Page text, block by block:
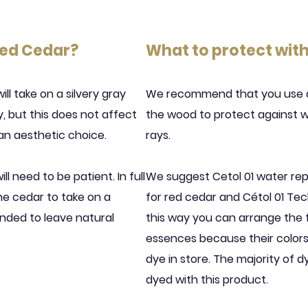
Cedar?
take on a silvery gray
but this does not affect
aesthetic choice.
need to be patient. In full
cedar to take on a
to leave natural
What to protect
We recommend that you
the wood to protect against
rays.
We suggest Cetol 01 water
for red cedar and Cétol 01
this way you can arrange
essences because their
dye in store. The majority of
dyed with this product.